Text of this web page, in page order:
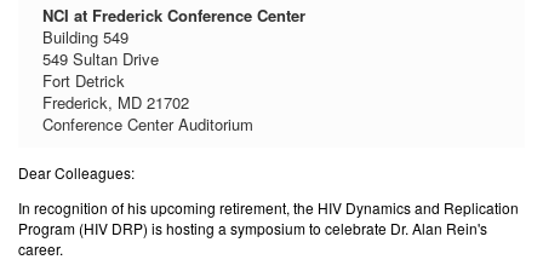
NCI at Frederick Conference Center
Building 549
549 Sultan Drive
Fort Detrick
Frederick, MD 21702
Conference Center Auditorium
Dear Colleagues:
In recognition of his upcoming retirement, the HIV Dynamics and Replication
Program (HIV DRP) is hosting a symposium to celebrate Dr. Alan Rein's
career.